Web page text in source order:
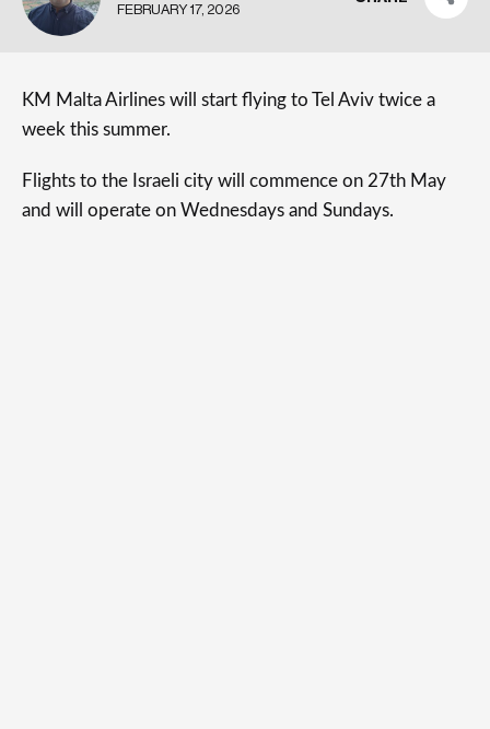
FEBRUARY 17, 2026
KM Malta Airlines will start flying to Tel Aviv twice a
week this summer.
Flights to the Israeli city will commence on 27th May
and will operate on Wednesdays and Sundays.